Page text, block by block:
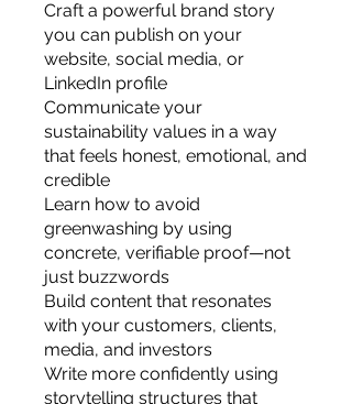
Craft a powerful brand story
you can publish on your
website, social media, or
LinkedIn profile
Communicate your
sustainability values in a way
that feels honest, emotional, and
credible
Learn how to avoid
greenwashing by using
concrete, verifiable proof—not
just buzzwords
Build content that resonates
with your customers, clients,
media, and investors
Write more confidently using
storytelling structures that